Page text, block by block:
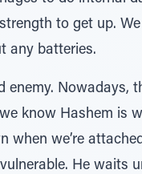
to get up.
any batteries.
enemy.
know Hashem is
when we’re
He waits